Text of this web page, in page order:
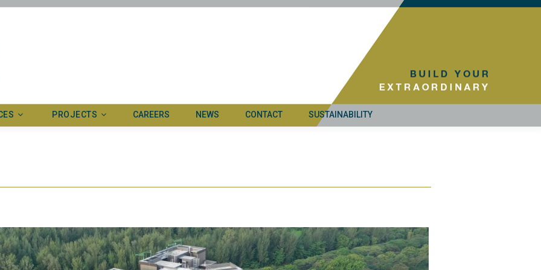
systems
PROJECTS
Completed
CAREERS NEWS CONTACT SUSTAINABILITY